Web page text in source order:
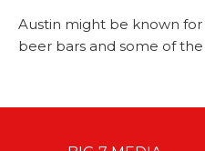
Austin might be known
beer bars and some of the